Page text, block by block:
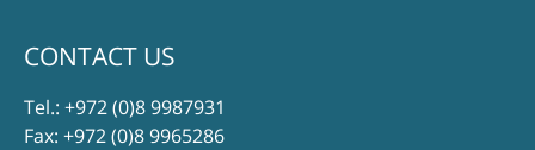
CONTACT US
Tel.: +972 (0)8 9987931
Fax: +972 (0)8 9965286